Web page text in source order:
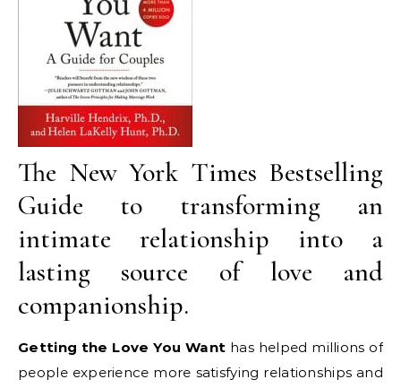
The New York Times Bestselling
Guide to transforming an
intimate relationship into a
lasting source of love and
companionship.
Getting the Love You Want has helped millions of
people experience more satisfying relationships and